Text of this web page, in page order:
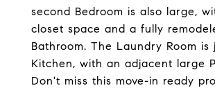
second Bedroom is also large,
closet space and a fully
Bathroom. The Laundry Room
Kitchen, with an adjacent large
Don't miss this move-in ready